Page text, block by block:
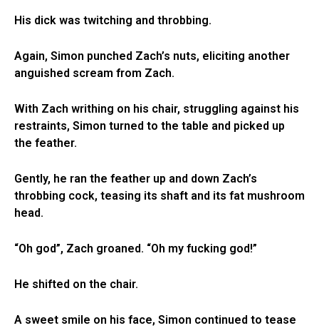
His dick was twitching and throbbing.
Again, Simon punched Zach’s nuts, eliciting another
anguished scream from Zach.
With Zach writhing on his chair, struggling against his
restraints, Simon turned to the table and picked up
the feather.
Gently, he ran the feather up and down Zach’s
throbbing cock, teasing its shaft and its fat mushroom
head.
“Oh god”, Zach groaned. “Oh my fucking god!”
He shifted on the chair.
A sweet smile on his face, Simon continued to tease